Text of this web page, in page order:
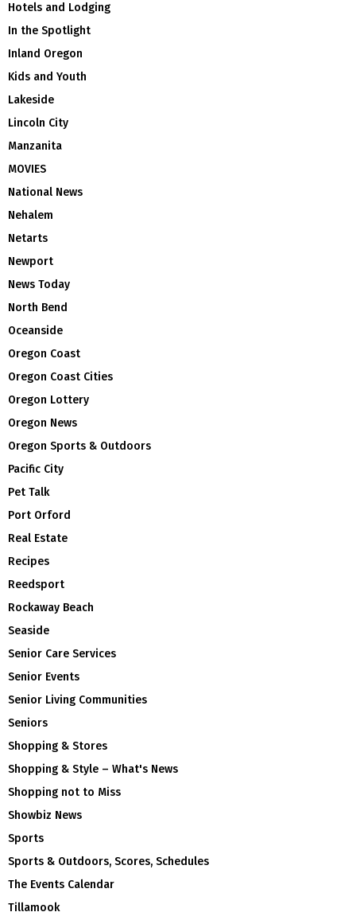
Hotels and Lodging
In the Spotlight
Inland Oregon
Kids and Youth
Lakeside
Lincoln City
Manzanita
MOVIES
National News
Nehalem
Netarts
Newport
News Today
North Bend
Oceanside
Oregon Coast
Oregon Coast Cities
Oregon Lottery
Oregon News
Oregon Sports & Outdoors
Pacific City
Pet Talk
Port Orford
Real Estate
Recipes
Reedsport
Rockaway Beach
Seaside
Senior Care Services
Senior Events
Senior Living Communities
Seniors
Shopping & Stores
Shopping & Style – What's News
Shopping not to Miss
Showbiz News
Sports
Sports & Outdoors, Scores, Schedules
The Events Calendar
Tillamook